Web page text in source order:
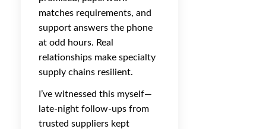
matches requirements, and
support answers the phone
at odd hours. Real
relationships make specialty
supply chains resilient.
I’ve witnessed this myself—
late-night follow-ups from
trusted suppliers kept